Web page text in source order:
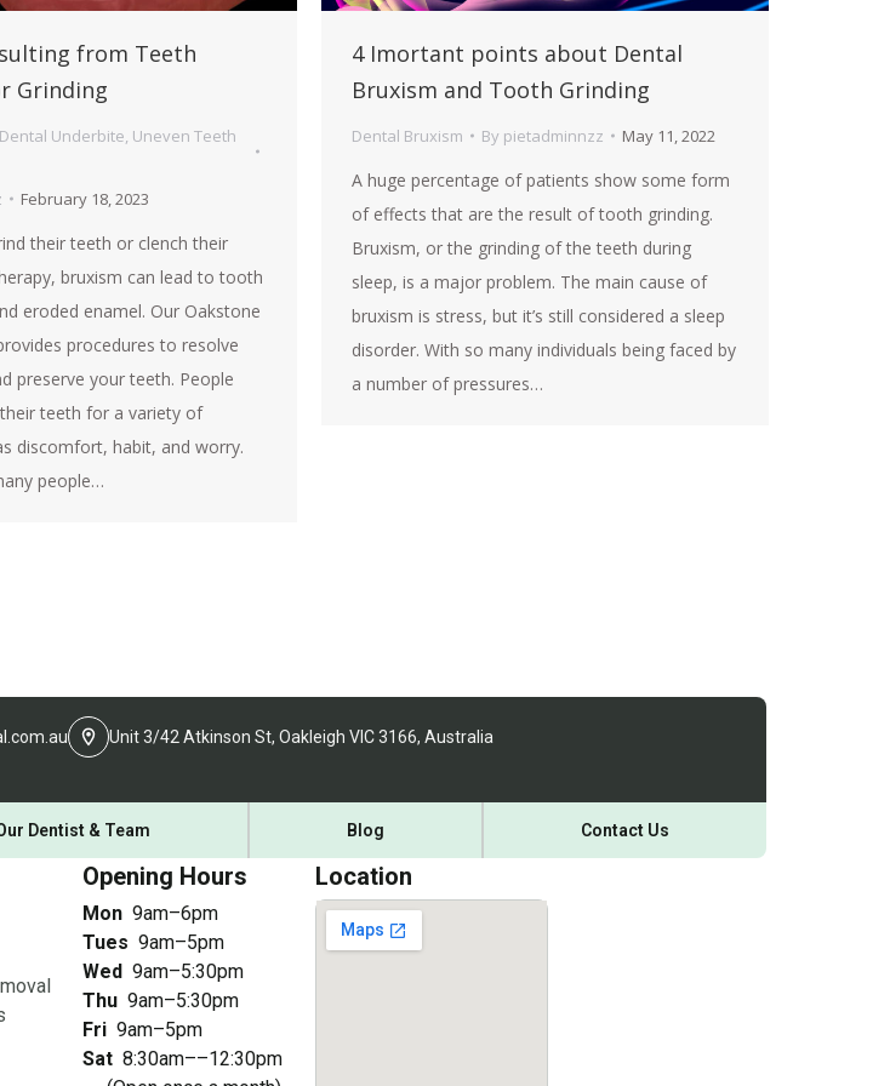
from Teeth
Grinding
Dental Underbite, Uneven Teeth
February 18, 2023
their teeth or clench their
bruxism can lead to tooth
eroded enamel. Our Oakstone
procedures to resolve
preserve your teeth. People
teeth for a variety of
discomfort, habit, and worry.
people…
4 Imortant points about Dental
Bruxism and Tooth Grinding
Dental Bruxism By pietadminnzz May 11, 2022
A huge percentage of patients show some form
of effects that are the result of tooth grinding.
Bruxism, or the grinding of the teeth during
sleep, is a major problem. The main cause of
bruxism is stress, but it’s still considered a sleep
disorder. With so many individuals being faced by
a number of pressures…
Unit 3/42 Atkinson St, Oakleigh VIC 3166, Australia
Dentist & Team Blog Contact Us
Opening Hours
Mon 9am–6pm
Tues 9am–5pm
Wed 9am–5:30pm
Thu 9am–5:30pm
Fri 9am–5pm
Sat 8:30am––12:30pm
Location